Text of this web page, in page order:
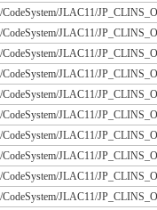
JLAC11/
JLAC11/
JLAC11/
JLAC11/
JLAC11/
JLAC11/
JLAC11/
JLAC11/
JLAC11/
JLAC11/